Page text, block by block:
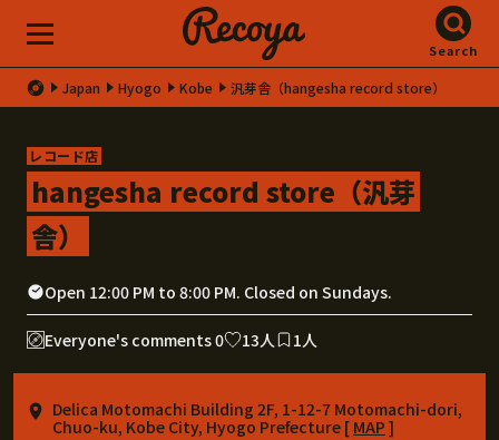
Search
Japan Hyogo Kobe 汎芽舎（hangesha record store）
レコード店
hangesha record store（汎芽
舎）
Open 12:00 PM to 8:00 PM. Closed on Sundays.
Everyone's comments 0 13人 1人
Delica Motomachi Building 2F, 1-12-7 Motomachi-dori,
Chuo-ku, Kobe City, Hyogo Prefecture [ MAP ]